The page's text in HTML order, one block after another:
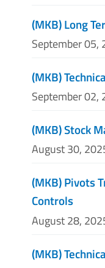
(MKB) Long
September 05,
(MKB)
September 02,
(MKB) Stock
August 30,
(MKB) Pivots
Controls
August 28,
(MKB)